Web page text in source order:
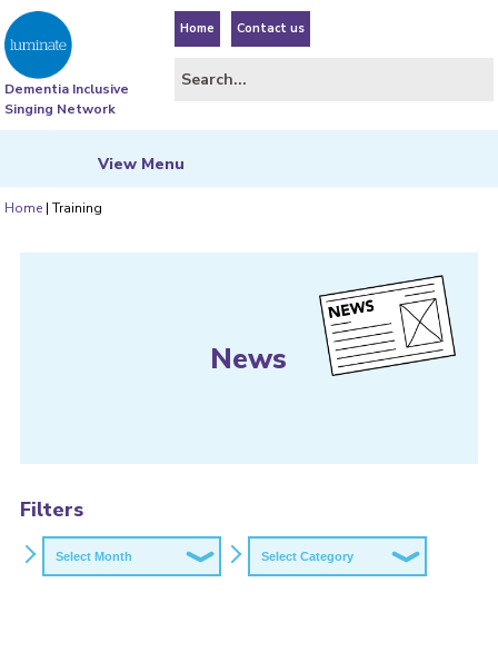
Dementia Inclusive
Singing Network
Home Contact us
ViewMenu
Home |Training
News
Filters
Archives
Categories